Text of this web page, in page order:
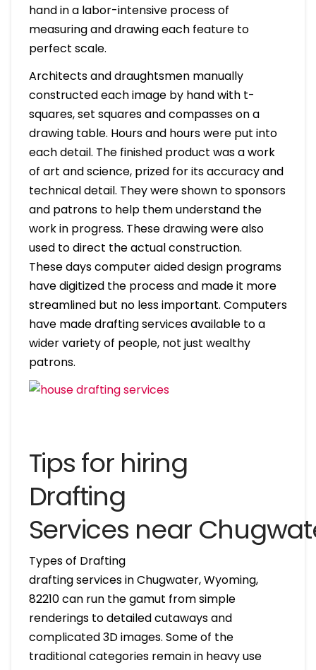
hand in a labor-intensive process of
measuring and drawing each feature to
perfect scale.
Architects and draughtsmen manually
constructed each image by hand with t-
squares, set squares and compasses on a
drawing table. Hours and hours were put into
each detail. The finished product was a work
of art and science, prized for its accuracy and
technical detail. They were shown to sponsors
and patrons to help them understand the
work in progress. These drawing were also
used to direct the actual construction.
These days computer aided design programs
have digitized the process and made it more
streamlined but no less important. Computers
have made drafting services available to a
wider variety of people, not just wealthy
patrons.
Tips for hiring
Drafting
Services near
Types of Drafting
drafting services in Chugwater, Wyoming,
82210 can run the gamut from simple
renderings to detailed cutaways and
complicated 3D images. Some of the
traditional categories remain in heavy use